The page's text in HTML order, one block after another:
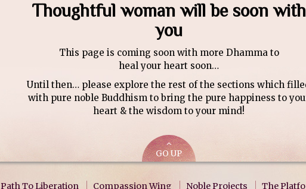
Thoughtful woman will be soon with
you
This page is coming soon with more Dhamma to
heal your heart soon…
Until then… please explore the rest of the sections which
with pure noble Buddhism to bring the pure happiness to
heart & the wisdom to your mind!
GO UP
Path To Liberation Compassion Wing Noble Projects The